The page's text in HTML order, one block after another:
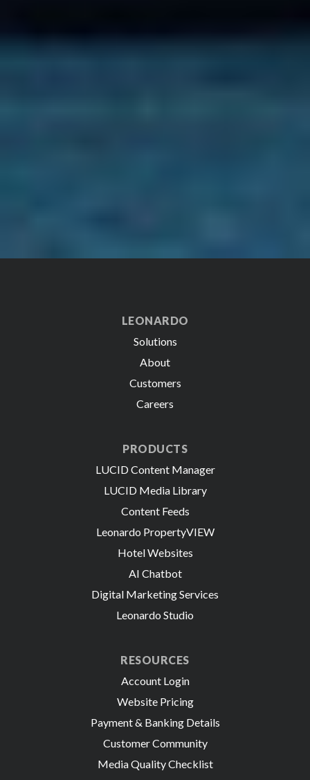
LEONARDO
Solutions
About
Customers
Careers
PRODUCTS
LUCID Content Manager
LUCID Media Library
Content Feeds
Leonardo PropertyVIEW
Hotel Websites
AI Chatbot
Digital Marketing Services
Leonardo Studio
RESOURCES
Account Login
Website Pricing
Payment & Banking Details
Customer Community
Media Quality Checklist